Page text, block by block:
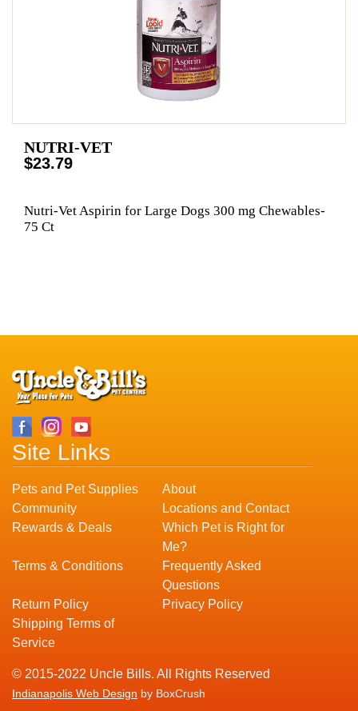
NUTRI-VET
$23.79
Nutri-Vet Aspirin for Large Dogs 300 mg Chewables-
75 Ct
Site Links
Pets and Pet Supplies
About
Community
Locations and Contact
Rewards & Deals
Which Pet is Right for
Me?
Terms & Conditions
Frequently Asked
Questions
Return Policy
Privacy Policy
Shipping Terms of
Service
© 2015-2022 Uncle Bills. All Rights Reserved
Indianapolis Web Design by BoxCrush